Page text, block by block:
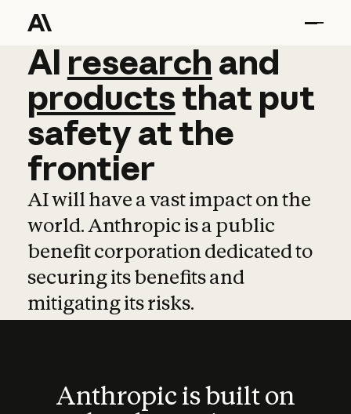
AI research and
AI research and
productsthat put
safetyatthe
frontier
AI will have a vast impact on the
world. Anthropic is a public
benefit corporation dedicated to
securing its benefits and
mitigating its risks.
Anthropic is built on